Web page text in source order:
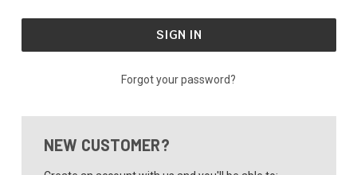
Forgot your password?
NEW CUSTOMER?